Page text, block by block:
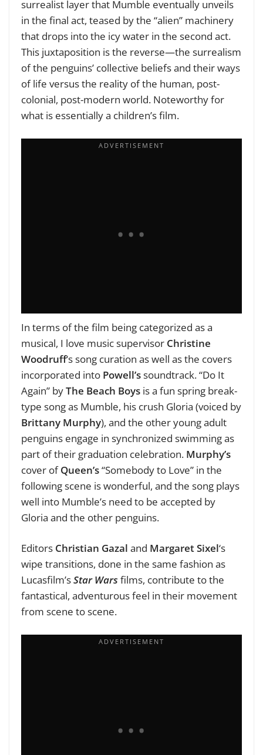
surrealist layer that Mumble eventually unveils
in the final act, teased by the “alien” machinery
that drops into the icy water in the second act.
This juxtaposition is the reverse—the surrealism
of the penguins’ collective beliefs and their ways
of life versus the reality of the human, post-
colonial, post-modern world. Noteworthy for
what is essentially a children’s film.
In terms of the film being categorized as a
musical, I love music supervisor Christine
Woodruff‘s song curation as well as the covers
incorporated into Powell’ssoundtrack. “Do It
Again” byThe Beach Boys is a fun spring break-
type song as Mumble, his crush Gloria (voiced by
Brittany Murphy), and the other young adult
penguins engage in synchronized swimming as
part of their graduation celebration. Murphy’s
cover ofQueen’s“Somebody to Love” in the
following scene is wonderful, and the song plays
well into Mumble’s need to be accepted by
Gloria and the other penguins.
Editors Christian Gazal and Margaret Sixel‘s
wipe transitions, done in the same fashion as
Lucasfilm’sStar Wars films, contribute to the
fantastical, adventurous feel in their movement
from scene to scene.